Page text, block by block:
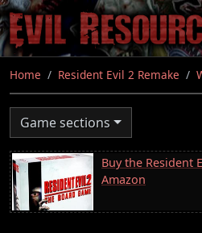
Skip
to
main
content
Home Resident Evil 2 Remake
Game sections
Buy the Resident
Amazon